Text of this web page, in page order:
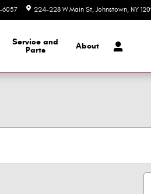
6057 224-228 W Main St Johnstown, NY
Service and
Parts
About